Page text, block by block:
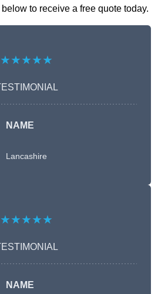
to receive a free quote today.
★★★★★
NAME
Lancashire
★★★★★
NAME